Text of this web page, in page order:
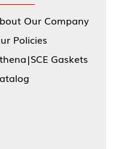
Our Company
Policies
Gaskets